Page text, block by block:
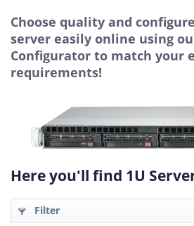
Choose quality and
server easily online using
Configurator to match your
requirements!
Here you'll find 1U
Filter